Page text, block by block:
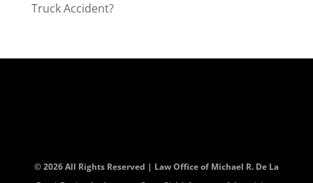
Truck Accident?
© 2026 All Rights Reserved | Law Office of Michael R. De La